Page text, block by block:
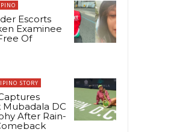
Escorts
Examinee
Of
STORY
DC
After Rain-